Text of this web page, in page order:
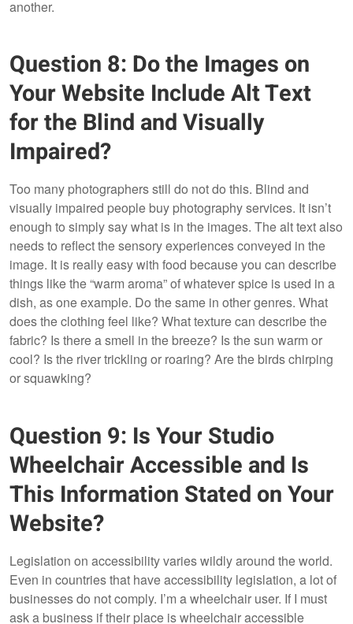
another.
Question 8: Do the Images on
Your Website Include Alt Text
for the Blind and Visually
Impaired?
Too many photographers still do not do this. Blind and
visually impaired people buy photography services. It isn’t
enough to simply say what is in the images. The alt text also
needs to reflect the sensory experiences conveyed in the
image. It is really easy with food because you can describe
things like the “warm aroma” of whatever spice is used in a
dish, as one example. Do the same in other genres. What
does the clothing feel like? What texture can describe the
fabric? Is there a smell in the breeze? Is the sun warm or
cool? Is the river trickling or roaring? Are the birds chirping
or squawking?
Question 9: Is Your Studio
Wheelchair Accessible and Is
This Information Stated on Your
Website?
Legislation on accessibility varies wildly around the world.
Even in countries that have accessibility legislation, a lot of
businesses do not comply. I’m a wheelchair user. If I must
ask a business if their place is wheelchair accessible